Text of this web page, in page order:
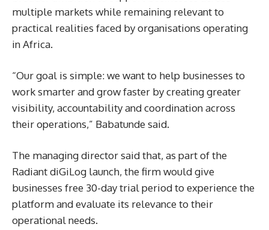
multiple markets while remaining relevant to
practical realities faced by organisations operating
in Africa.
“Our goal is simple: we want to help businesses to
work smarter and grow faster by creating greater
visibility, accountability and coordination across
their operations,” Babatunde said.
The managing director said that, as part of the
Radiant diGiLog launch, the firm would give
businesses free 30-day trial period to experience the
platform and evaluate its relevance to their
operational needs.